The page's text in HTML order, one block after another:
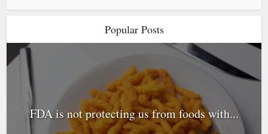
Popular Posts
FDA is not protecting us from foods with...